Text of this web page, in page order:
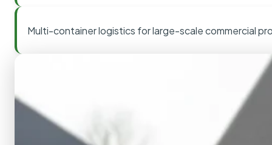
Multi-container logistics for large-scale commercial